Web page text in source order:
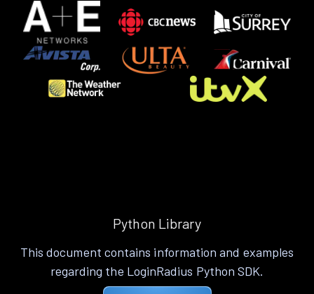
Python Library
This document contains information and examples
regarding the LoginRadius Python SDK.